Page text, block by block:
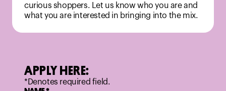
curious shoppers. Let us know who you are and
what you are interested in bringing into the mix.
APPLY HERE:
*Denotes required field.